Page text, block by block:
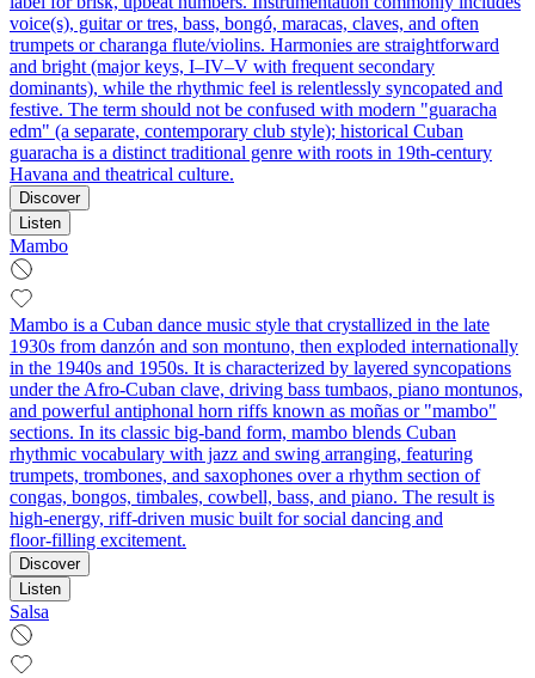
voice(s), guitar or tres, bass, bongó, maracas, claves, and often
trumpets or charanga flute/violins. Harmonies are straightforward
and bright (major keys, I–IV–V with frequent secondary
dominants), while the rhythmic feel is relentlessly syncopated and
festive. The term should not be confused with modern "guaracha
edm" (a separate, contemporary club style); historical Cuban
guaracha is a distinct traditional genre with roots in 19th‑century
Havana and theatrical culture.
Discover
Listen
Mambo
Mambo is a Cuban dance music style that crystallized in the late
1930s from danzón and son montuno, then exploded internationally
in the 1940s and 1950s. It is characterized by layered syncopations
under the Afro‑Cuban clave, driving bass tumbaos, piano montunos,
and powerful antiphonal horn riffs known as moñas or "mambo"
sections. In its classic big‑band form, mambo blends Cuban
rhythmic vocabulary with jazz and swing arranging, featuring
trumpets, trombones, and saxophones over a rhythm section of
congas, bongos, timbales, cowbell, bass, and piano. The result is
high‑energy, riff‑driven music built for social dancing and
floor‑filling excitement.
Discover
Listen
Salsa